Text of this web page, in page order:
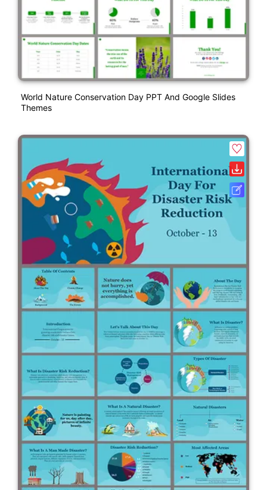
World Nature Conservation Day PPT And Google Slides
Themes